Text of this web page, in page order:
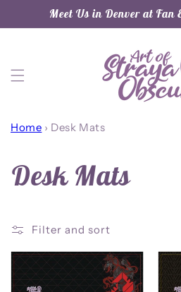
Skip to
content
Meet Us in Denver at Fan
Home › Desk Mats
C
l
Desk Mats
Filter and sort